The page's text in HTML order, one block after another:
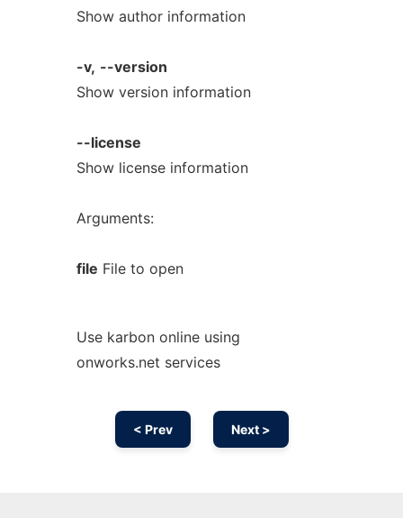
Show author information
-v, --version
Show version information
--license
Show license information
Arguments:
file File to open
Use karbon online using
onworks.net services
< Prev Next >